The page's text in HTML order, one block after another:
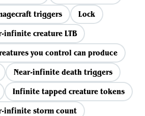
triggers
Lock
infinite creature LTB
you control can produce
Near-infinite death triggers
Infinite tapped creature tokens
infinite storm count